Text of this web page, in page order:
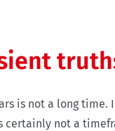
is not a long
certainly not a